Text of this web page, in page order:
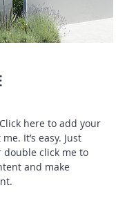
here to add your
It’s easy. Just
double click me to
and make
.